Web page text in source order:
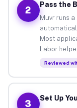
2
Pass the
Muvr runs
Most
Labor
Reviewed
3
Set Up